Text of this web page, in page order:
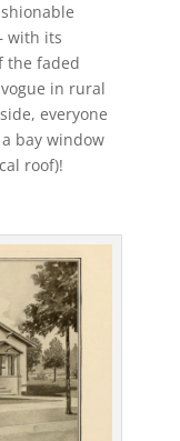
with its
the faded
in rural
everyone
bay window
roof)!